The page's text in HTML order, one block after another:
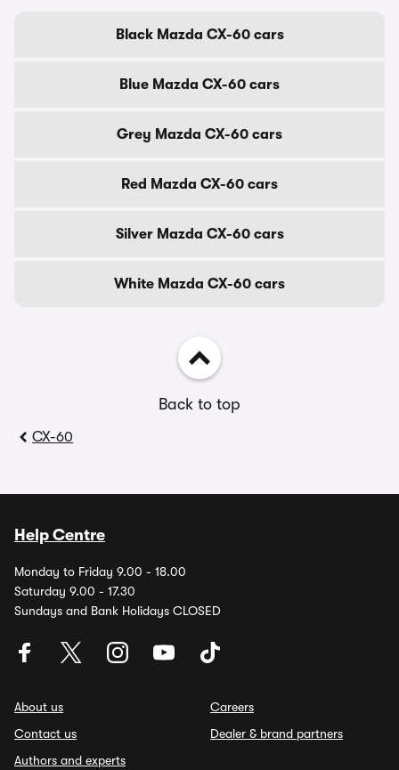
Black Mazda CX-60 cars
Blue Mazda CX-60 cars
Grey Mazda CX-60 cars
Red Mazda CX-60 cars
Silver Mazda CX-60 cars
White Mazda CX-60 cars
Back to top
CX-60
Help Centre
Monday to Friday 9.00 - 18.00
Saturday 9.00 - 17.30
Sundays and Bank Holidays CLOSED
About us
Contact us
Authors and experts
Careers
Dealer & brand partners